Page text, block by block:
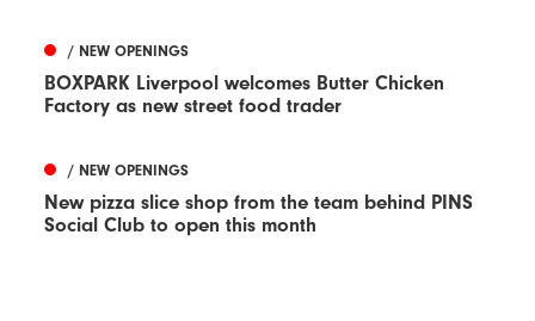
/ NEW OPENINGS
BOXPARK Liverpool welcomes Butter Chicken
Factory as new street food trader
/ NEW OPENINGS
New pizza slice shop from the team behind PINS
Social Club to open this month